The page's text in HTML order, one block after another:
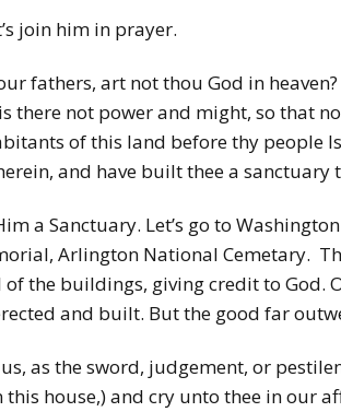
join him in prayer.
fathers, art not thou God in
there not power and might, so that
of this land before thy people
and have built thee a sanctuary
a Sanctuary. Let’s go to
Arlington National Cemetary.
the buildings, giving credit to God.
and built. But the good far
as the sword, judgement, or
this house,) and cry unto thee in our